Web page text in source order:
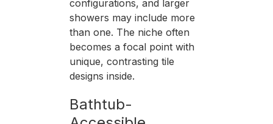
configurations, and larger
showers may include more
than one. The niche often
becomes a focal point with
unique, contrasting tile
designs inside.
Bathtub-